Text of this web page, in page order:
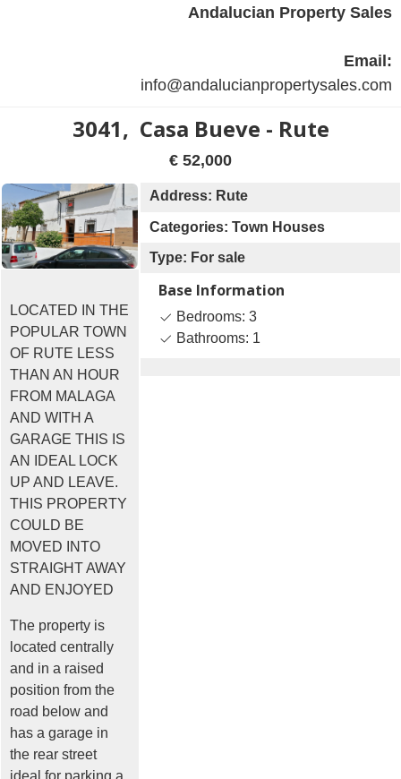
Andalucian Property Sales
Email:
info@andalucianpropertysales.com
3041, Casa Bueve - Rute
€ 52,000
LOCATED IN THE
POPULAR TOWN
OF RUTE LESS
THAN AN HOUR
FROM MALAGA
AND WITH A
GARAGE THIS IS
AN IDEAL LOCK
UP AND LEAVE.
THIS PROPERTY
COULD BE
MOVED INTO
STRAIGHT AWAY
AND ENJOYED
The property is
located centrally
and in a raised
position from the
road below and
has a garage in
the rear street
ideal for parking a
Address: Rute
Categories: Town Houses
Type: For sale
Base Information
Bedrooms: 3
Bathrooms: 1